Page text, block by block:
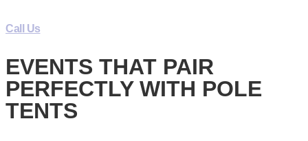
Call Us
EVENTS THAT PAIR
PERFECTLY WITH POLE
TENTS